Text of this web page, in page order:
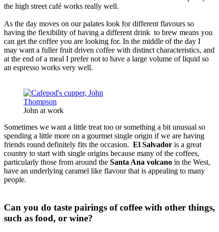
the high street café works really well.
As the day moves on our palates look for different flavours so
having the flexibility of having a different drink to brew means you
can get the coffee you are looking for. In the middle of the day I
may want a fuller fruit driven coffee with distinct characteristics, and
at the end of a meal I prefer not to have a large volume of liquid so
an espresso works very well.
John at work
Sometimes we want a little treat too or something a bit unusual so
spending a little more on a gourmet single origin if we are having
friends round definitely fits the occasion. El Salvador is a great
country to start with single origins because many of the coffees,
particularly those from around the Santa Ana volcano in the West,
have an underlying caramel like flavour that is appealing to many
people.
Can you do taste pairings of coffee with other things,
such as food, or wine?